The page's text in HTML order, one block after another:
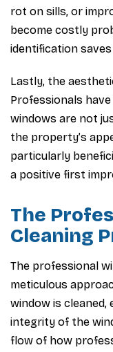
rot on sills, or
become costly
identification
Lastly, the
Professionals
windows are not
the property’s
particularly
a positive first
The
Cleaning
The professional
meticulous
window is
integrity of the
flow of how